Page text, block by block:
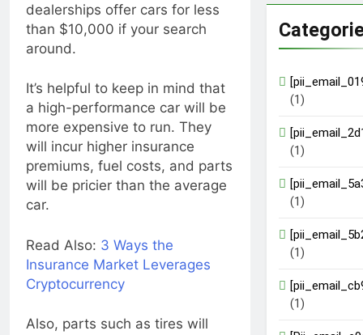
dealerships offer cars for less
than $10,000 if your search
around.
It’s helpful to keep in mind that
a high-performance car will be
more expensive to run. They
will incur higher insurance
premiums, fuel costs, and parts
will be pricier than the average
car.
Read Also: 3 Ways the
Insurance Market Leverages
Cryptocurrency
Also, parts such as tires will
(1)
(1)
(1)
(1)
(1)